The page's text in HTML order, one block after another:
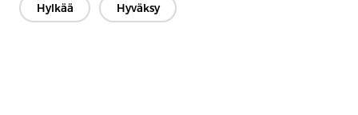
Hylkää Hyväksy